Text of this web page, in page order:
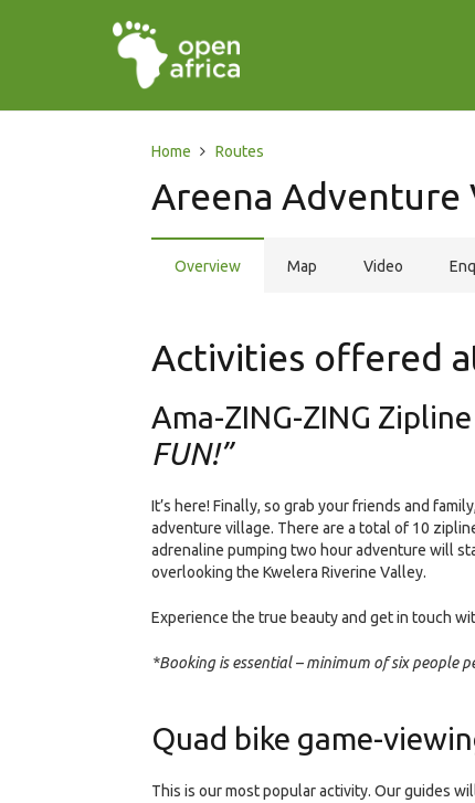
Home Routes
Areena Adventure
Overview Map Video
Activities offered
Ama-ZING-ZING
FUN!”
It’s here! Finally, so grab your friends and
adventure village. There are a total of 10
adrenaline pumping two hour adventure will
overlooking the Kwelera Riverine Valley.
Experience the true beauty and get in touch
*Booking is essential – minimum of six people
Quad bike game-
This is our most popular activity. Our guides